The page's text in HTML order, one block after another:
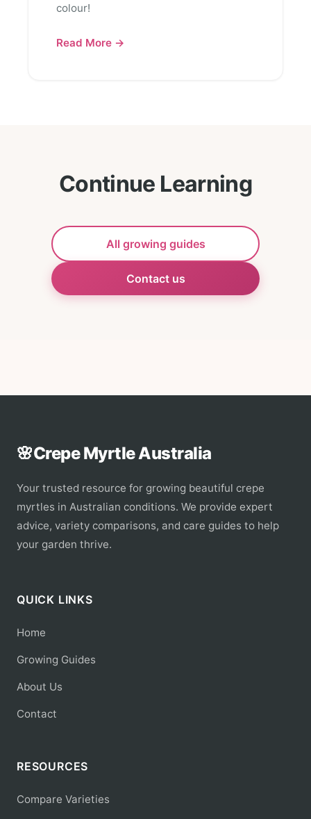
colour!
Read More →
Continue Learning
All growing guides
Contact us
🌸Crepe Myrtle Australia
Your trusted resource for growing beautiful crepe
myrtles in Australian conditions. We provide expert
advice, variety comparisons, and care guides to help
your garden thrive.
QUICK LINKS
Home
Growing Guides
About Us
Contact
RESOURCES
Compare Varieties